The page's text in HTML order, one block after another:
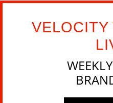
VELOCITY